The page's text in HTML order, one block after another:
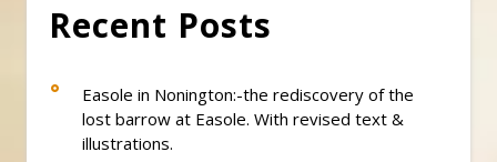
Recent Posts
Easole in Nonington:-the rediscovery of the
lost barrow at Easole. With revised text &
illustrations.